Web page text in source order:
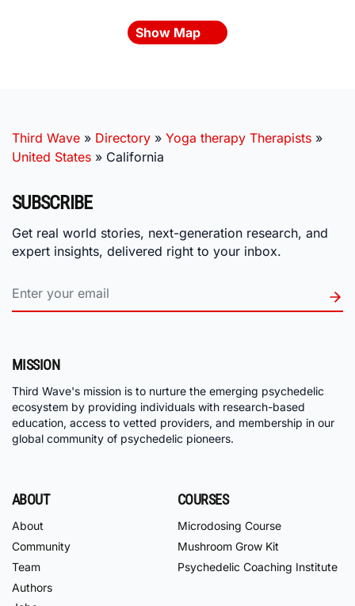
Show Map
Third Wave » Directory » Yoga therapy Therapists »
United States » California
SUBSCRIBE
Get real world stories, next-generation research, and
expert insights, delivered right to your inbox.
MISSION
Third Wave's mission is to nurture the emerging psychedelic
ecosystem by providing individuals with research-based
education, access to vetted providers, and membership in our
global community of psychedelic pioneers.
ABOUT
About
Community
Team
Authors
COURSES
Microdosing Course
Mushroom Grow Kit
Psychedelic Coaching Institute